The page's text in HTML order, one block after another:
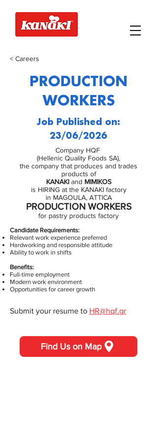
< Careers
PRODUCTION
WORKERS
Job Published on:
23/06/2026
Company HQF
(Hellenic Quality Foods SA),
the company that produces and trades
products of
KANAKIand MIMIKOS
is HIRING at the KANAKI factory
in MAGOULA, ATTICA
PRODUCTION WORKERS
for pastry products factory
Candidate Requirements:
Relevant work experience preferred
Hardworking and responsible attitude
Ability to work in shifts
Benefits:
Full-time employment
Modern work environment
Opportunities for career growth
Submit your resume to HR@hqf.gr
Find Us on Map